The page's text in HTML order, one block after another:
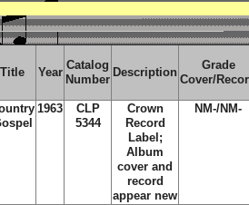
Title Year
Catalog
Number
Description
Grade
Cover/
1963
CLP
5344
Crown
Record
Label;
Album
cover and
record
appear new
NM-/NM-